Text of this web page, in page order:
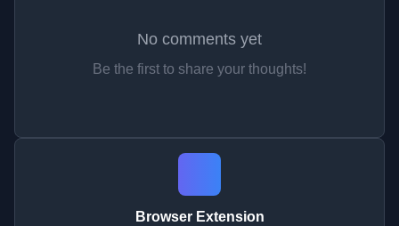
No comments yet
Be the first to share your thoughts!
Browser Extension